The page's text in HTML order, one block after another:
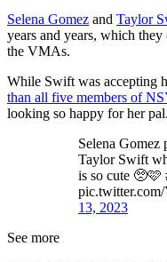
Selena Gomez and Taylor
years and years, which they
the VMAs.
While Swift was accepting
than all five members of
looking so happy for her pal.
Selena Gomez
Taylor Swift
is so cute
13, 2023
See more